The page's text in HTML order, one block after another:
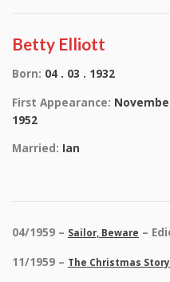
Betty Elliott
Born: 04 . 03 . 1932
First Appearance:
1952
Married: Ian
04/1959 – Sailor, Beware –
11/1959 – The Christmas Story